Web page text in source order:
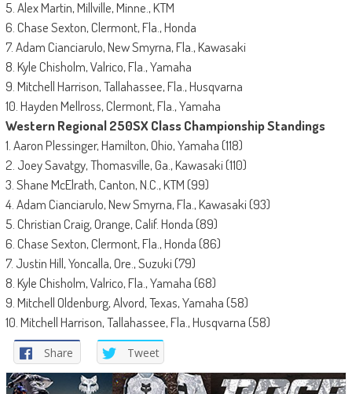
5. Alex Martin, Millville, Minne., KTM
6. Chase Sexton, Clermont, Fla., Honda
7. Adam Cianciarulo, New Smyrna, Fla., Kawasaki
8. Kyle Chisholm, Valrico, Fla., Yamaha
9. Mitchell Harrison, Tallahassee, Fla., Husqvarna
10. Hayden Mellross, Clermont, Fla., Yamaha
Western Regional 250SX Class Championship Standings
1. Aaron Plessinger, Hamilton, Ohio, Yamaha (118)
2. Joey Savatgy, Thomasville, Ga., Kawasaki (110)
3. Shane McElrath, Canton, N.C., KTM (99)
4. Adam Cianciarulo, New Smyrna, Fla., Kawasaki (93)
5. Christian Craig, Orange, Calif. Honda (89)
6. Chase Sexton, Clermont, Fla., Honda (86)
7. Justin Hill, Yoncalla, Ore., Suzuki (79)
8. Kyle Chisholm, Valrico, Fla., Yamaha (68)
9. Mitchell Oldenburg, Alvord, Texas, Yamaha (58)
10. Mitchell Harrison, Tallahassee, Fla., Husqvarna (58)
Share Tweet